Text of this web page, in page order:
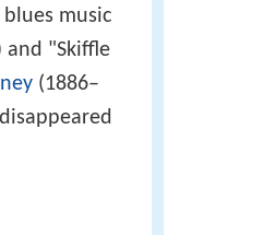
blues music
and "Skiffle
(1886–
disappeared